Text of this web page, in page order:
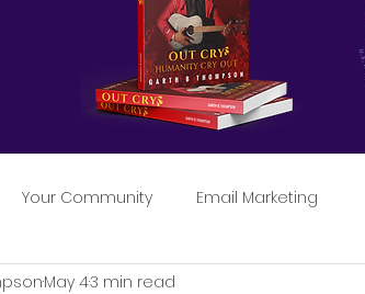
Your Community Email Marketing
May 43 min read